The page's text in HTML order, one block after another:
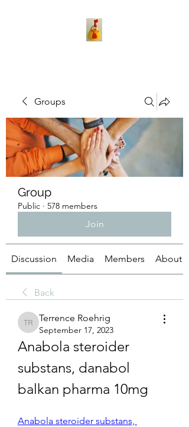
Groups
Group
Public · 578 members
Join
Discussion Media Members About
Back
Terrence Roehrig
Terrence Roehrig
September 17, 2023
Anabola steroider
substans, danabol
balkan pharma 10mg
Anabola steroider substans,